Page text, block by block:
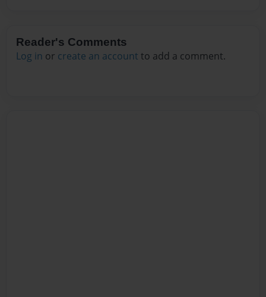
Reader's Comments
Log in or create an account to add a comment.